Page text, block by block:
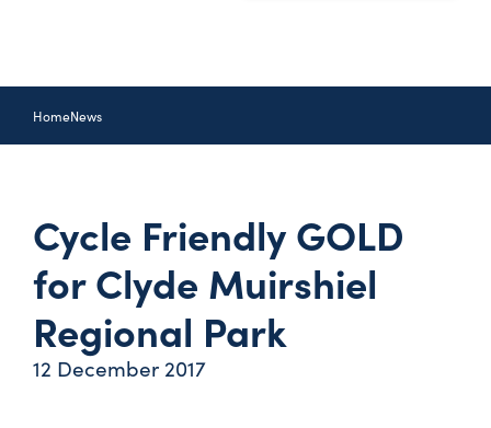
HomeNews
Cycle Friendly GOLD
for Clyde Muirshiel
Regional Park
12 December 2017